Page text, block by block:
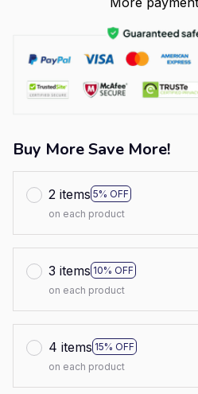
Buy More Save More!
2 items 5% OFF
on each product
3 items 10% OFF
on each product
4 items 15% OFF
on each product